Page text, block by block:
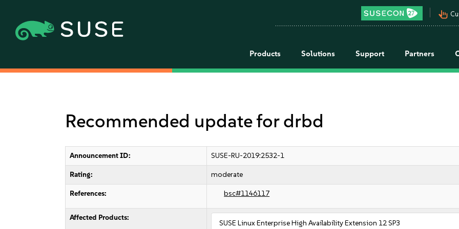
pan_tool_alt
Products Solutions Support Partners
Recommended update for drbd
Announcement ID: SUSE-RU-2019:2532-1
Rating: moderate
References: bsc#1146117
Affected Products:
SUSE Linux Enterprise High Availability Extension 12 SP3